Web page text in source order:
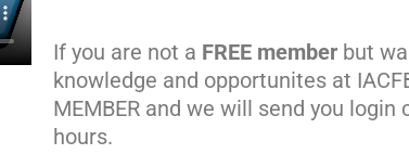
If you are not a FREE member but
knowledge and opportunites at
MEMBER and we will send you
hours.